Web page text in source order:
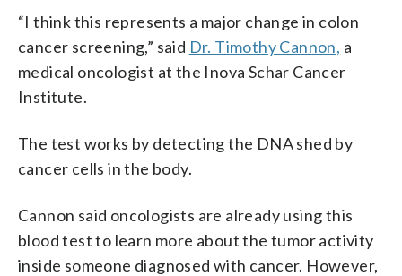
“I think this represents a major change in colon
cancer screening,” said Dr. Timothy Cannon, a
medical oncologist at the Inova Schar Cancer
Institute.
The test works by detecting the DNA shed by
cancer cells in the body.
Cannon said oncologists are already using this
blood test to learn more about the tumor activity
inside someone diagnosed with cancer. However,